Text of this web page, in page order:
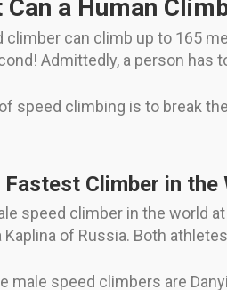
Can a Human
climber can climb up to 165
Admittedly, a person has
speed climbing is to break
Climber in the
speed climber in the world
Kaplina of Russia. Both
male speed climbers are